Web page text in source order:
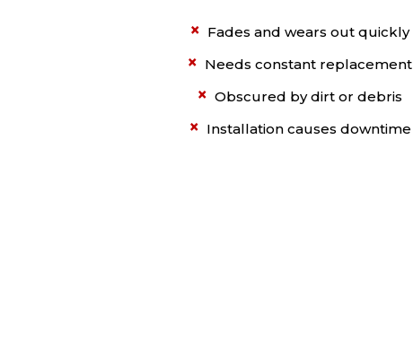
× Fades and wears out quickly
× Needs constant replacement
× Obscured by dirt or debris
× Installation causes downtime